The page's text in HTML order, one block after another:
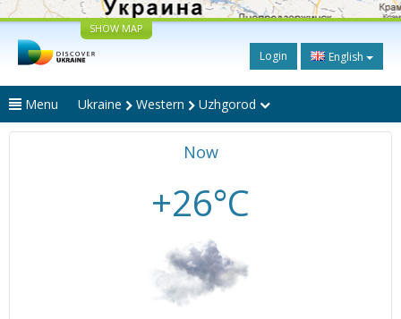
SHOW MAP
Login English
Menu Ukraine Western Uzhgorod
Now
+26°C